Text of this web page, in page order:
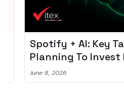
Spotify + AI: Key
Planning To Invest In
June 8, 2026